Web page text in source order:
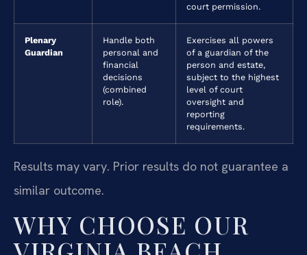
court permission.
Plenary
Guardian
Handle both
personal and
financial
decisions
(combined
role).
Exercises all powers
of a guardian of the
person and estate,
subject to the highest
level of court
oversight and
reporting
requirements.
Results may vary. Prior results do not guarantee a
similar outcome.
WHY CHOOSE OUR